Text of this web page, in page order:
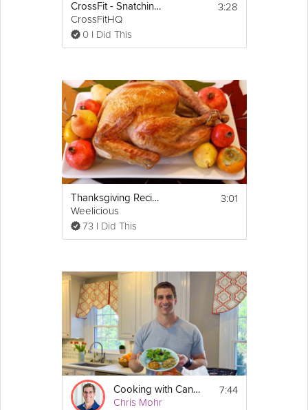
CrossFit - Snatching With Limited Flexibility
CrossFitHQ
0 I Did This
3:28
Thanksgiving Recipes: How to Cook a Turkey
Weelicious
73 I Did This
3:01
Cooking with Canned Food – Salmon Cakes
Chris Mohr
7:44